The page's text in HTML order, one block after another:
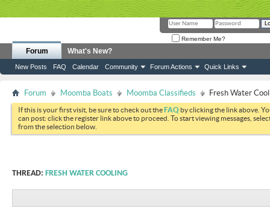
Remember Me?
Forum
New Posts FAQ Calendar Community Forum Actions Quick Links
What's New?
Forum Moomba Boats Moomba Classifieds Fresh Water
If this is your first visit, be sure to check out theFAQ by clicking the link above.
can post: click the register link above to proceed. To start viewing messages,
from the selection below.
THREAD: FRESH WATER COOLING